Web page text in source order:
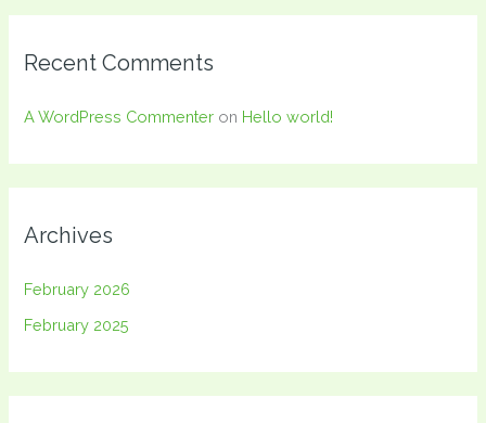
Recent Comments
A WordPress Commenter on Hello world!
Archives
February 2026
February 2025